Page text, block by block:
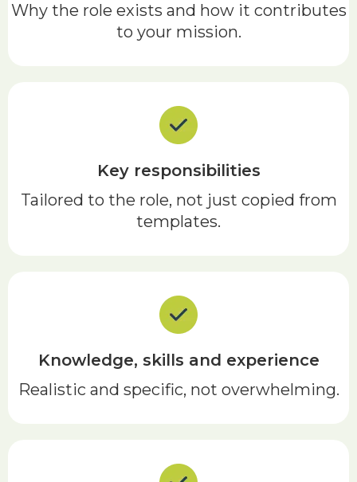
Why the role exists and how it contributes
to your mission.
Key responsibilities
Tailored to the role, not just copied from
templates.
Knowledge, skills and experience
Realistic and specific, not overwhelming.